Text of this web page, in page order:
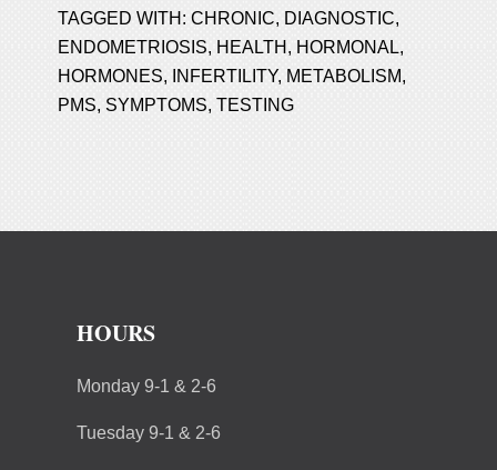
TAGGED WITH:CHRONIC, DIAGNOSTIC,
ENDOMETRIOSIS, HEALTH , HORMONAL,
HORMONES, INFERTILITY, METABOLISM,
PMS,SYMPTOMS,TESTING
HOURS
Monday 9-1 & 2-6
Tuesday 9-1 & 2-6